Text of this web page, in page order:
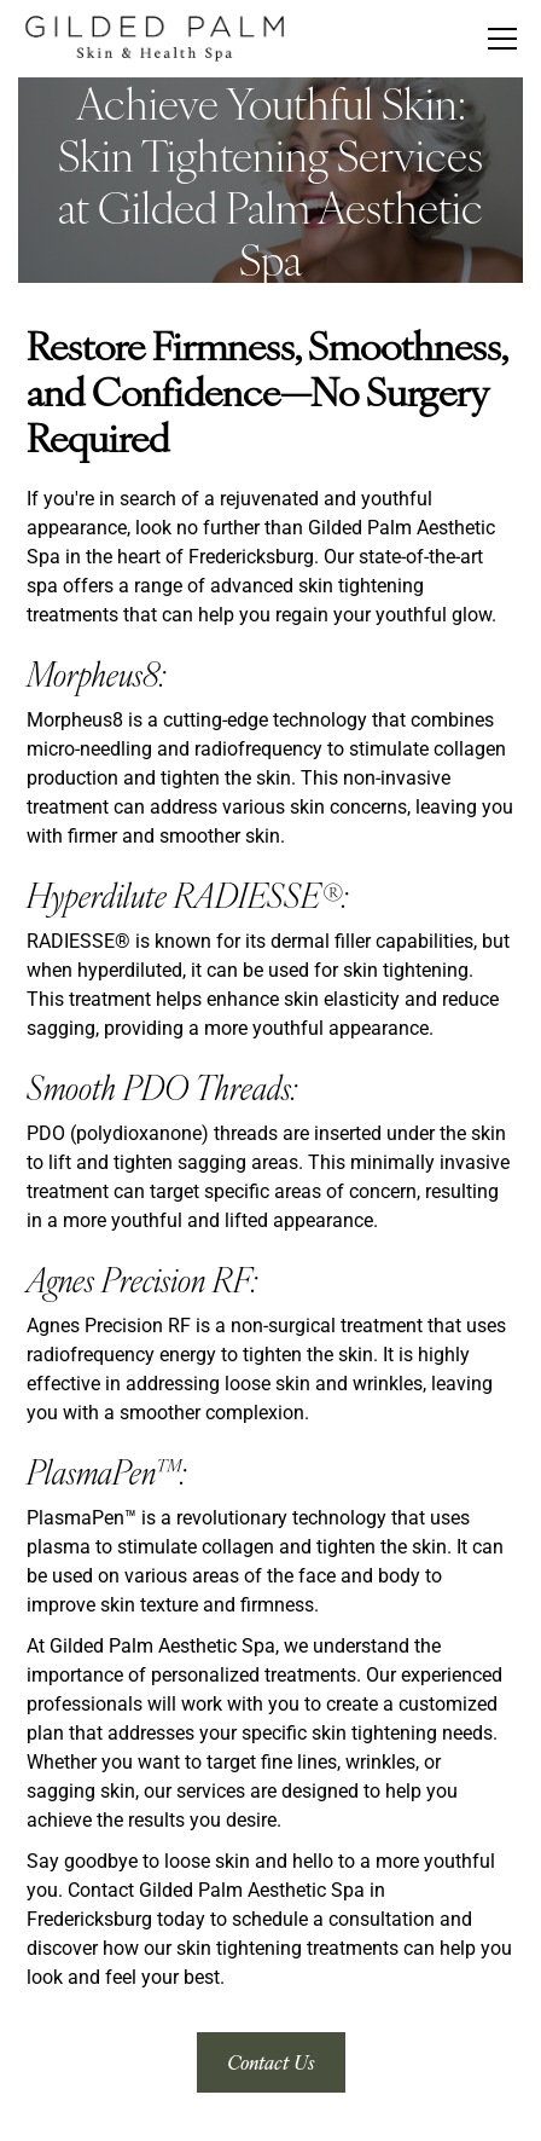
Achieve Youthful Skin:
Skin Tightening Services
at Gilded Palm Aesthetic
Spa
Restore Firmness, Smoothness,
and Confidence—No Surgery
Required
If you're in search of a rejuvenated and youthful
appearance, look no further than Gilded Palm Aesthetic
Spa in the heart of Fredericksburg. Our state-of-the-art
spa offers a range of advanced skin tightening
treatments that can help you regain your youthful glow.
Morpheus8:
Morpheus8 is a cutting-edge technology that combines
micro-needling and radiofrequency to stimulate collagen
production and tighten the skin. This non-invasive
treatment can address various skin concerns, leaving you
with firmer and smoother skin.
Hyperdilute RADIESSE®:
RADIESSE® is known for its dermal filler capabilities, but
when hyperdiluted, it can be used for skin tightening.
This treatment helps enhance skin elasticity and reduce
sagging, providing a more youthful appearance.
Smooth PDO Threads:
PDO (polydioxanone) threads are inserted under the skin
to lift and tighten sagging areas. This minimally invasive
treatment can target specific areas of concern, resulting
in a more youthful and lifted appearance.
Agnes Precision RF:
Agnes Precision RF is a non-surgical treatment that uses
radiofrequency energy to tighten the skin. It is highly
effective in addressing loose skin and wrinkles, leaving
you with a smoother complexion.
PlasmaPen™:
PlasmaPen™ is a revolutionary technology that uses
plasma to stimulate collagen and tighten the skin. It can
be used on various areas of the face and body to
improve skin texture and firmness.
At Gilded Palm Aesthetic Spa, we understand the
importance of personalized treatments. Our experienced
professionals will work with you to create a customized
plan that addresses your specific skin tightening needs.
Whether you want to target fine lines, wrinkles, or
sagging skin, our services are designed to help you
achieve the results you desire.
Say goodbye to loose skin and hello to a more youthful
you. Contact Gilded Palm Aesthetic Spa in
Fredericksburg today to schedule a consultation and
discover how our skin tightening treatments can help you
look and feel your best.
Contact Us